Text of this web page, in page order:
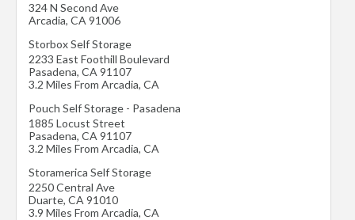
324 N Second Ave
Arcadia, CA 91006
Storbox Self Storage
2233 East Foothill Boulevard
Pasadena, CA 91107
3.2 Miles From Arcadia, CA
Pouch Self Storage - Pasadena
1885 Locust Street
Pasadena, CA 91107
3.2 Miles From Arcadia, CA
Storamerica Self Storage
2250 Central Ave
Duarte, CA 91010
3.9 Miles From Arcadia, CA